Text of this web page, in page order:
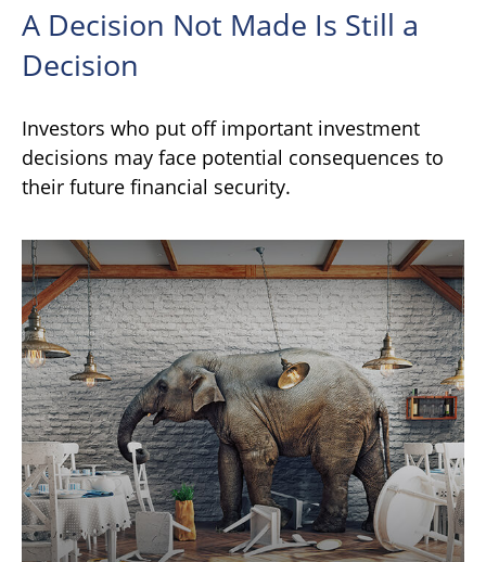
A Decision Not Made Is Still a
Decision
Investors who put off important investment
decisions may face potential consequences to
their future financial security.